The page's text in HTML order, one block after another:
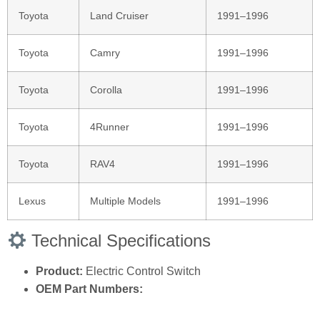
Toyota Land Cruiser 1991–1996
Toyota Camry 1991–1996
Toyota Corolla 1991–1996
Toyota 4Runner 1991–1996
Toyota RAV4 1991–1996
Lexus Multiple Models 1991–1996
Technical Specifications
Product: Electric Control Switch
OEM Part Numbers: